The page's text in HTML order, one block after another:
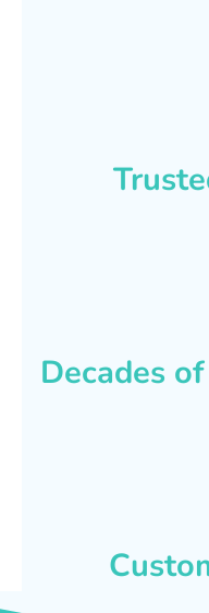
Decades